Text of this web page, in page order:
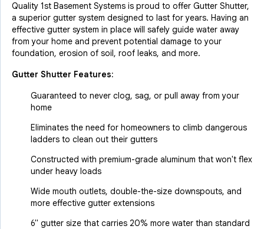
Quality 1st Basement Systems is proud to offer Gutter Shutter,
a superior gutter system designed to last for years. Having an
effective gutter system in place will safely guide water away
from your home and prevent potential damage to your
foundation, erosion of soil, roof leaks, and more.
Gutter Shutter Features:
Guaranteed to never clog, sag, or pull away from your
home
Eliminates the need for homeowners to climb dangerous
ladders to clean out their gutters
Constructed with premium-grade aluminum that won't flex
under heavy loads
Wide mouth outlets, double-the-size downspouts, and
more effective gutter extensions
6" gutter size that carries 20% more water than standard